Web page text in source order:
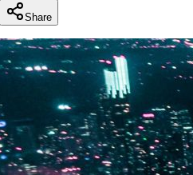
Share